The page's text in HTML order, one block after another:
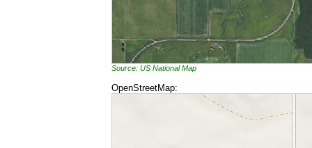
Source: US National Map
OpenStreetMap: